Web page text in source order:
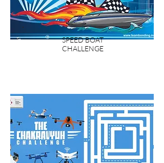
SPEED BOAT
CHALLENGE